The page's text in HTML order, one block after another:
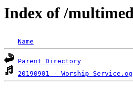
Index of /
Name
Parent Directory
20190901 - Worship